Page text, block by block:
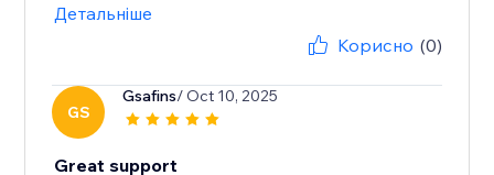
Детальніше
Корисно (0)
GS
Gsafins/ Oct 10, 2025
Great support